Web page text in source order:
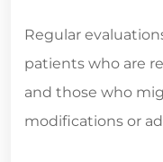
Regular
patients who are
and those who
modifications or